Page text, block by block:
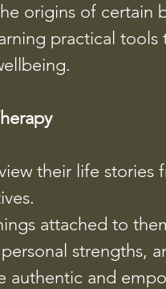
origins of certain
practical tools
their life stories
attached to
strengths,
authentic and